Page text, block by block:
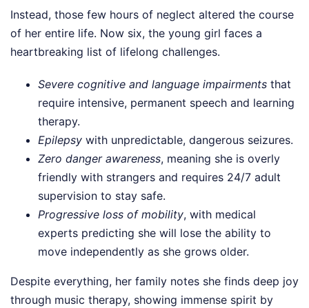
Instead, those few hours of neglect altered the course
of her entire life. Now six, the young girl faces a
heartbreaking list of lifelong challenges.
Severe cognitive and language impairments that
require intensive, permanent speech and learning
therapy.
Epilepsy with unpredictable, dangerous seizures.
Zero danger awareness, meaning she is overly
friendly with strangers and requires 24/7 adult
supervision to stay safe.
Progressive loss of mobility, with medical
experts predicting she will lose the ability to
move independently as she grows older.
Despite everything, her family notes she finds deep joy
through music therapy, showing immense spirit by